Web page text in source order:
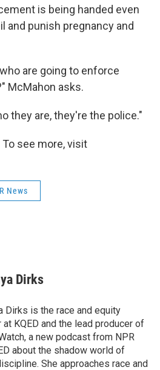
is being handed even
and punish pregnancy and
are going to enforce
McMahon asks.
they are, they're the police."
see more, visit
News
Dirks
Dirks is the race and equity
at KQED and the lead producer of
a new podcast from NPR
about the shadow world of
She approaches race and